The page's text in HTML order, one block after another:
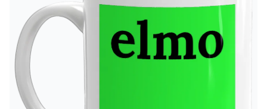
Help Advertise
System
Status
Information Collection Notice Trademark Concerns reCAPTCHA Privacy
Terms of Service reCAPTCHA TermsPrivacy PolicyAccessibilityReport a Bug